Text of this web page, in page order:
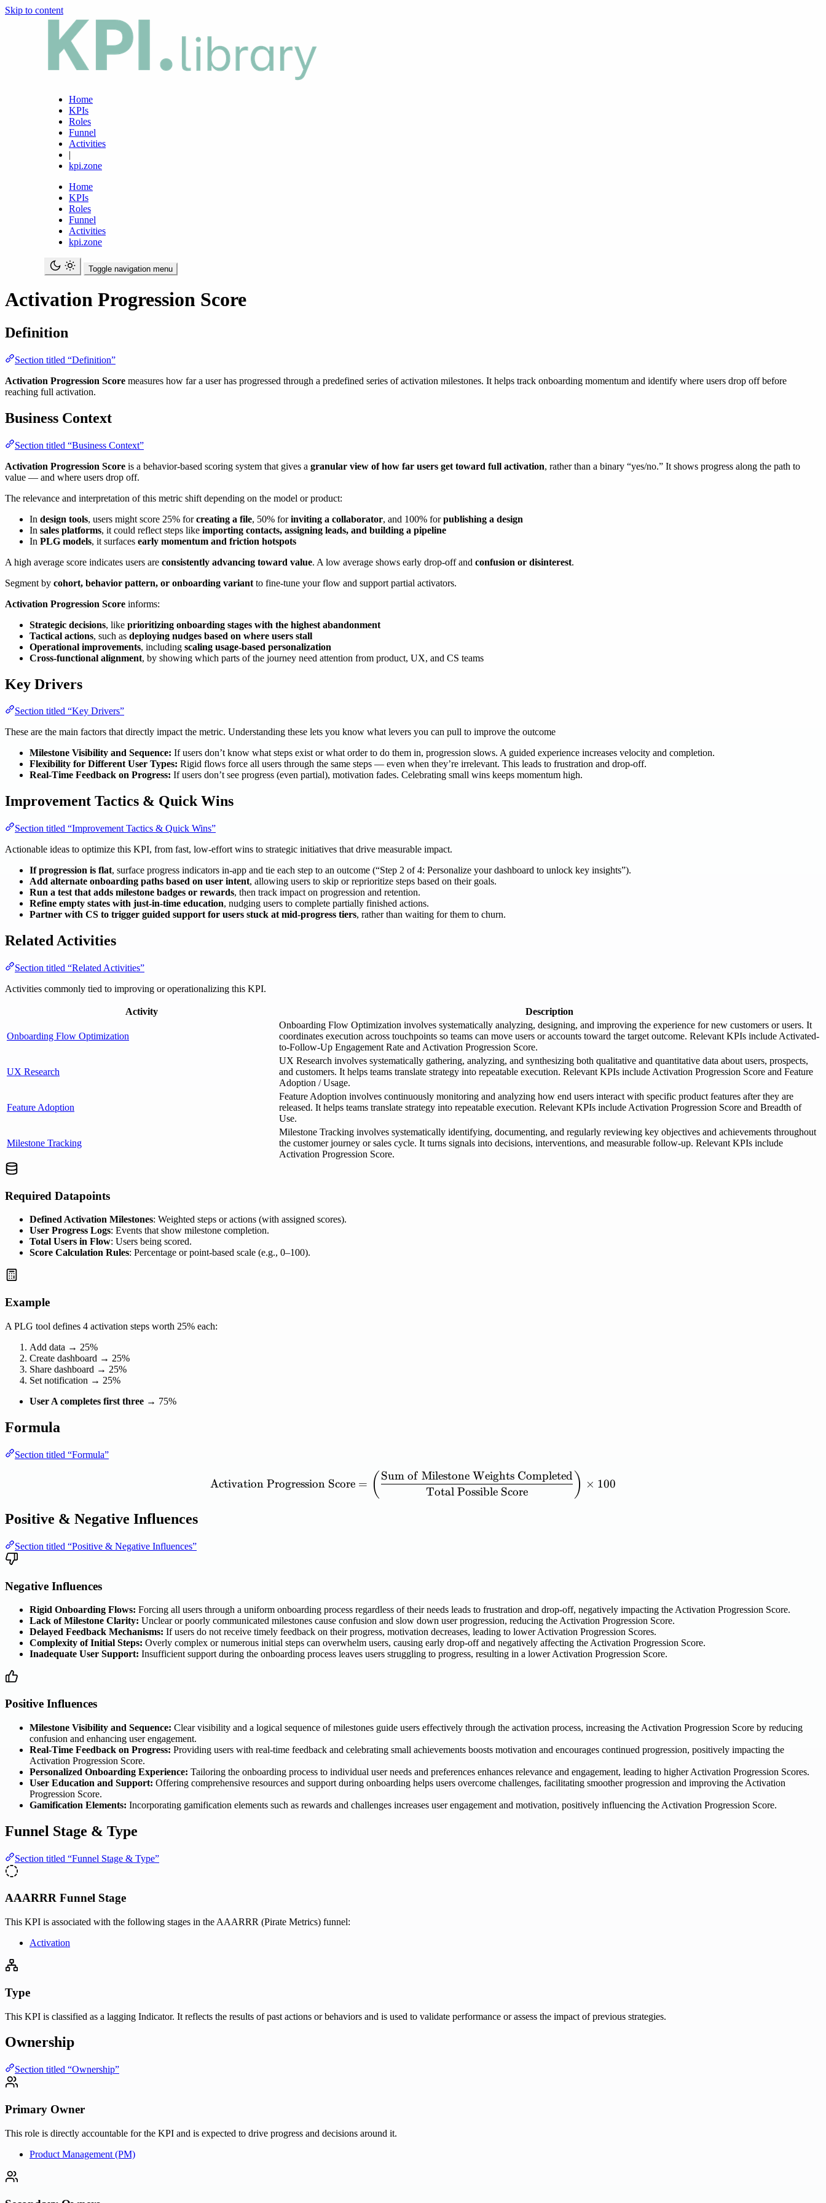
Skip to content
Home
KPIs
Roles
Funnel
Activities
|
kpi.zone
Home
KPIs
Roles
Funnel
Activities
kpi.zone
Toggle navigation menu
Activation Progression Score
Definition
Section titled “Definition”
Activation Progression Score measures how far a user has progressed through a predefined series of activation milestones. It helps track onboarding momentum and identify where users drop off before
reaching full activation.
Business Context
Section titled “Business Context”
Activation Progression Score is a behavior-based scoring system that gives a granular view of how far users get toward full activation, rather than a binary “yes/no.” It shows progress along the path to
value — and where users drop off.
The relevance and interpretation of this metric shift depending on the model or product:
In design tools, users might score 25% forcreating a file, 50% forinviting a collaborator, and 100% forpublishing a design
In sales platforms, it could reflect steps like importing contacts, assigning leads, and building a pipeline
In PLG models, it surfaces early momentum and friction hotspots
A high average score indicates users are consistently advancing toward value. A low average shows early drop-off and confusion or disinterest.
Segment by cohort, behavior pattern, or onboarding variant to fine-tune your flow and support partial activators.
Activation Progression Score informs:
Strategic decisions, like prioritizing onboarding stages with the highest abandonment
Tactical actions, such as deploying nudges based on where users stall
Operational improvements, including scaling usage-based personalization
Cross-functional alignment, by showing which parts of the journey need attention from product, UX, and CS teams
Key Drivers
Section titled “Key Drivers”
These are the main factors that directly impact the metric. Understanding these lets you know what levers you can pull to improve the outcome
Milestone Visibility and Sequence: If users don’t know what steps exist or what order to do them in, progression slows. A guided experience increases velocity and completion.
Flexibility for Different User Types: Rigid flows force all users through the same steps — even when they’re irrelevant. This leads to frustration and drop-off.
Real-Time Feedback on Progress: If users don’t see progress (even partial), motivation fades. Celebrating small wins keeps momentum high.
Improvement Tactics & Quick Wins
Section titled “Improvement Tactics & Quick Wins”
Actionable ideas to optimize this KPI, from fast, low-effort wins to strategic initiatives that drive measurable impact.
If progression is flat, surface progress indicators in-app and tie each step to an outcome (“Step 2 of 4: Personalize your dashboard to unlock key insights”).
Add alternate onboarding paths based on user intent, allowing users to skip or reprioritize steps based on their goals.
Run a test that adds milestone badges or rewards, then track impact on progression and retention.
Refine empty states with just-in-time education, nudging users to complete partially finished actions.
Partner with CS to trigger guided support for users stuck at mid-progress tiers, rather than waiting for them to churn.
Related Activities
Section titled “Related Activities”
Activities commonly tied to improving or operationalizing this KPI.
Activity Description
Onboarding Flow Optimization
Onboarding Flow Optimization involves systematically analyzing, designing, and improving the experience for new customers or users. It
coordinates execution across touchpoints so teams can move users or accounts toward the target outcome. Relevant KPIs include Activated-
to-Follow-Up Engagement Rate and Activation Progression Score.
UX Research
UX Research involves systematically gathering, analyzing, and synthesizing both qualitative and quantitative data about users, prospects,
and customers. It helps teams translate strategy into repeatable execution. Relevant KPIs include Activation Progression Score and Feature
Adoption / Usage.
Feature Adoption
Feature Adoption involves continuously monitoring and analyzing how end users interact with specific product features after they are
released. It helps teams translate strategy into repeatable execution. Relevant KPIs include Activation Progression Score and Breadth of
Use.
Milestone Tracking
Milestone Tracking involves systematically identifying, documenting, and regularly reviewing key objectives and achievements throughout
the customer journey or sales cycle. It turns signals into decisions, interventions, and measurable follow-up. Relevant KPIs include
Activation Progression Score.
Required Datapoints
Defined Activation Milestones: Weighted steps or actions (with assigned scores).
User Progress Logs: Events that show milestone completion.
Total Users in Flow: Users being scored.
Score Calculation Rules: Percentage or point-based scale (e.g., 0–100).
Example
A PLG tool defines 4 activation steps worth 25% each:
Add data → 25%
Create dashboard → 25%
Share dashboard → 25%
Set notification → 25%
User A completes first three → 75%
Formula
Section titled “Formula”
\mathrm{Activation\ Progression\ Score} = \left( \frac{\mathrm{Sum\ of\
Activation Progression Score = ( Total Possible Score
Sum of Milestone Weights Completed ) × 100
Positive & Negative Influences
Section titled “Positive & Negative Influences”
Negative Influences
Rigid Onboarding Flows: Forcing all users through a uniform onboarding process regardless of their needs leads to frustration and drop-off, negatively impacting the Activation Progression Score.
Lack of Milestone Clarity: Unclear or poorly communicated milestones cause confusion and slow down user progression, reducing the Activation Progression Score.
Delayed Feedback Mechanisms: If users do not receive timely feedback on their progress, motivation decreases, leading to lower Activation Progression Scores.
Complexity of Initial Steps: Overly complex or numerous initial steps can overwhelm users, causing early drop-off and negatively affecting the Activation Progression Score.
Inadequate User Support: Insufficient support during the onboarding process leaves users struggling to progress, resulting in a lower Activation Progression Score.
Positive Influences
Milestone Visibility and Sequence: Clear visibility and a logical sequence of milestones guide users effectively through the activation process, increasing the Activation Progression Score by reducing
confusion and enhancing user engagement.
Real-Time Feedback on Progress: Providing users with real-time feedback and celebrating small achievements boosts motivation and encourages continued progression, positively impacting the
Activation Progression Score.
Personalized Onboarding Experience: Tailoring the onboarding process to individual user needs and preferences enhances relevance and engagement, leading to higher Activation Progression Scores.
User Education and Support: Offering comprehensive resources and support during onboarding helps users overcome challenges, facilitating smoother progression and improving the Activation
Progression Score.
Gamification Elements: Incorporating gamification elements such as rewards and challenges increases user engagement and motivation, positively influencing the Activation Progression Score.
Funnel Stage & Type
Section titled “Funnel Stage & Type”
AAARRR Funnel Stage
This KPI is associated with the following stages in the AAARRR (Pirate Metrics) funnel:
Activation
Type
This KPI is classified as a lagging Indicator. It reflects the results of past actions or behaviors and is used to validate performance or assess the impact of previous strategies.
Ownership
Section titled “Ownership”
Primary Owner
This role is directly accountable for the KPI and is expected to drive progress and decisions around it.
Product Management (PM)